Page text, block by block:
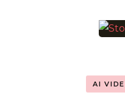
AI